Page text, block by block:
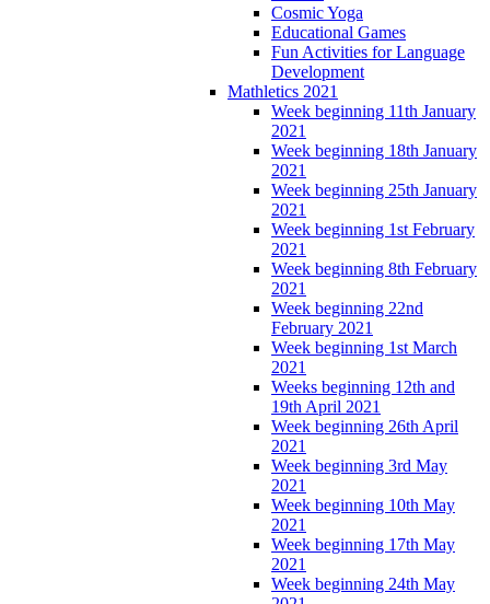
Cosmic Yoga
Educational Games
Fun Activities for Language
Development
Mathletics 2021
Week beginning 11th January
2021
Week beginning 18th January
2021
Week beginning 25th January
2021
Week beginning 1st February
2021
Week beginning 8th February
2021
Week beginning 22nd
February 2021
Week beginning 1st March
2021
Weeks beginning 12th and
19th April 2021
Week beginning 26th April
2021
Week beginning 3rd May
2021
Week beginning 10th May
2021
Week beginning 17th May
2021
Week beginning 24th May